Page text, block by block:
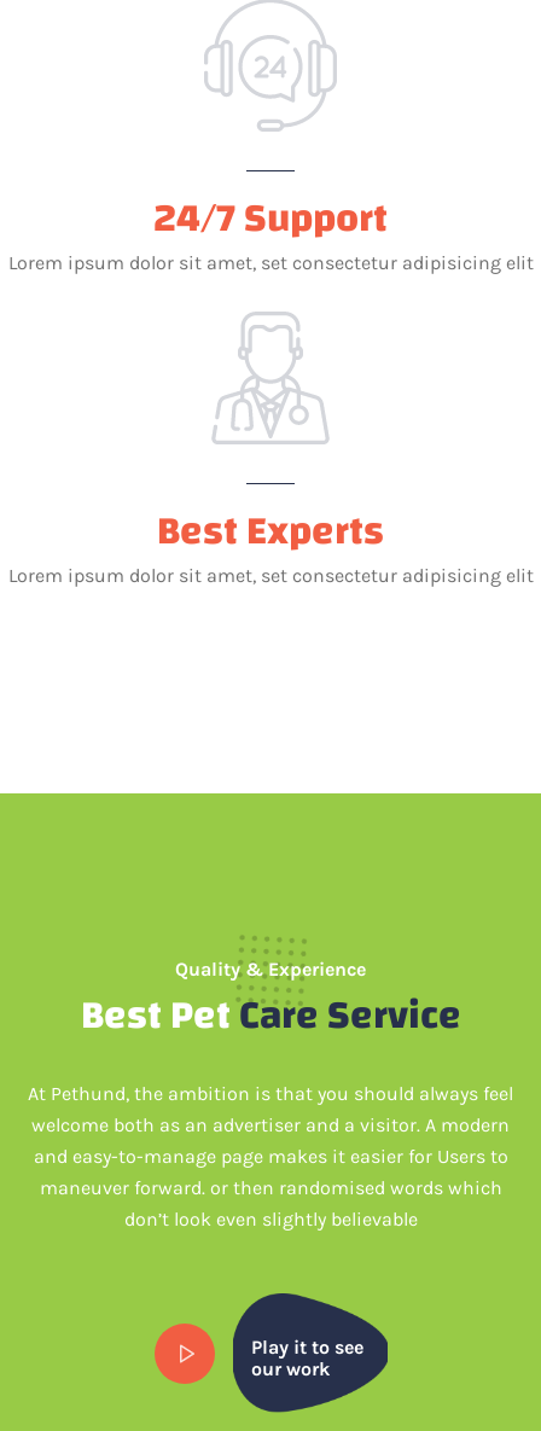
24/7 Support
Lorem ipsum dolor sit amet, set consectetur adipisicing elit
Best Experts
Lorem ipsum dolor sit amet, set consectetur adipisicing elit
Quality & Experience
Best PetCare Service
At Pethund, the ambition is that you should always feel
welcome both as an advertiser and a visitor. A modern
and easy-to-manage page makes it easier for Users to
maneuver forward. or then randomised words which
don’t look even slightly believable
Play it to see
our work